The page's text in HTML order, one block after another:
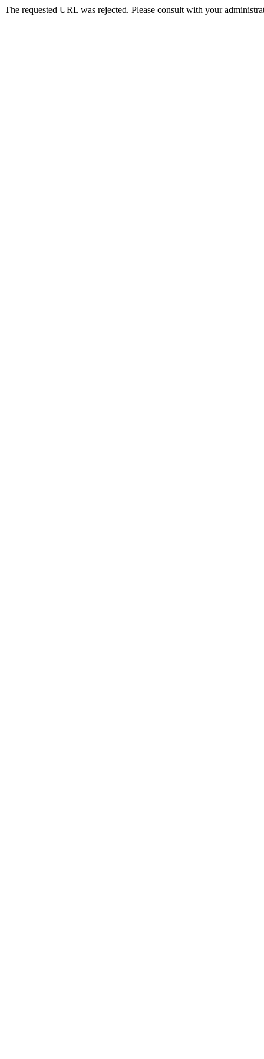
The requested URL was rejected. Please consult with your